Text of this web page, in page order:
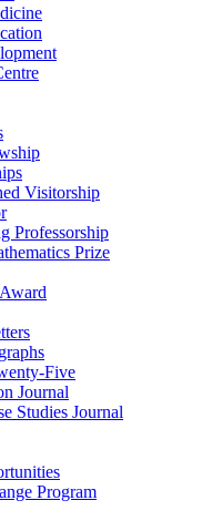
Visitorship
Professorship
Prize
Five
Journal
Studies Journal
Program